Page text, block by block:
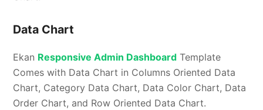
Data Chart
Ekan Responsive Admin Dashboard Template
Comes with Data Chart in Columns Oriented Data
Chart, Category Data Chart, Data Color Chart, Data
Order Chart, and Row Oriented Data Chart.